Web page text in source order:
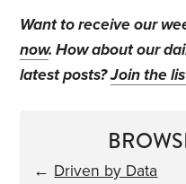
Want to receive our
now. How about our
latest posts?Join the
← Driven by Data